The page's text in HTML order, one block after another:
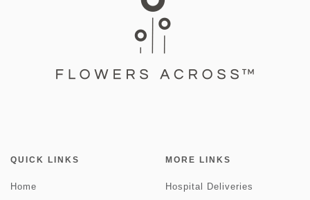
QUICK LINKS
Home
MORE LINKS
Hospital Deliveries